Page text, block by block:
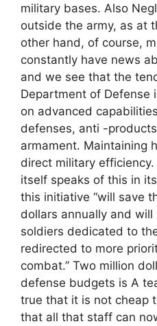
military bases. Also
outside the army, as at
other hand, of course,
constantly have news
and we see that the
Department of Defense
on advanced
defenses, anti -
armament. Maintaining
direct military
itself speaks of this in
this initiative “will save
dollars annually and
soldiers dedicated to
redirected to more
combat.” Two million
defense budgets is A
true that it is not cheap
that all that staff can